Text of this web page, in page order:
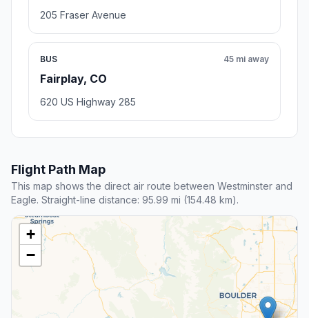
205 Fraser Avenue
BUS
Fairplay, CO
45 mi away
620 US Highway 285
Flight Path Map
This map shows the direct air route between Westminster and
Eagle. Straight-line distance: 95.99 mi (154.48 km).
+
−